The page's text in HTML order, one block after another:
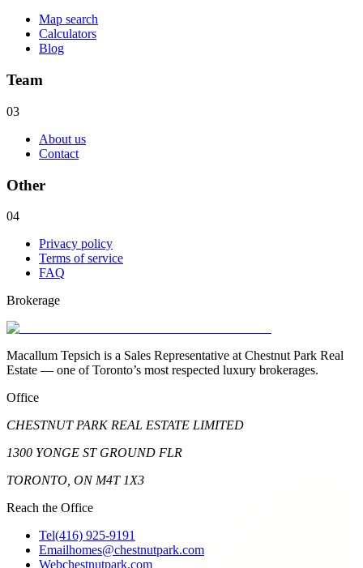
Map search
Calculators
Blog
Team
03
About us
Contact
Other
04
Privacy policy
Terms of service
FAQ
Brokerage
Macallum Tepsich is a Sales Representative at Chestnut Park Real
Estate — one of Toronto’s most respected luxury brokerages.
Office
CHESTNUT PARK REAL ESTATE LIMITED
1300 YONGE ST GROUND FLR
TORONTO, ON M4T 1X3
Reach the Office
Tel(416) 925-9191
Emailhomes@chestnutpark.com
Webchestnutpark.com